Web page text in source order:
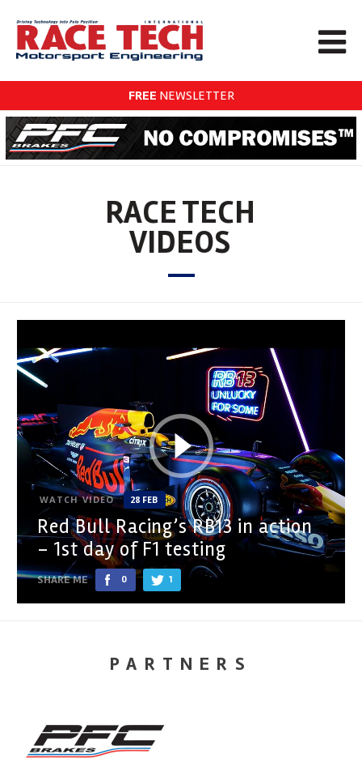
FREE NEWSLETTER
RACE TECH
VIDEOS
WATCH VIDEO 28 FEB
Red Bull Racing’s RB13 in action
– 1st day of F1 testing
SHARE ME 0 1
PARTNERS